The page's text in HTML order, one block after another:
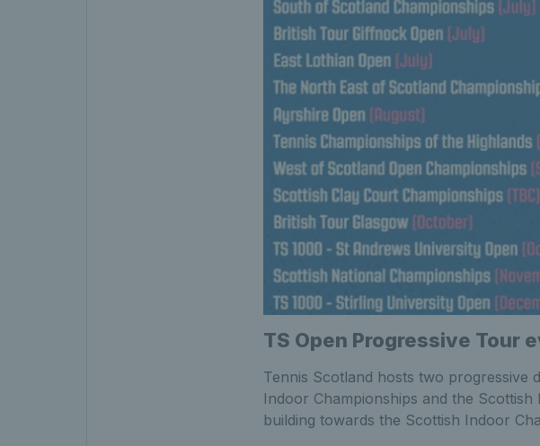
TS Open Progressive Tour
Tennis Scotland hosts two progressive
Indoor Championships and the
building towards the Scottish Indoor